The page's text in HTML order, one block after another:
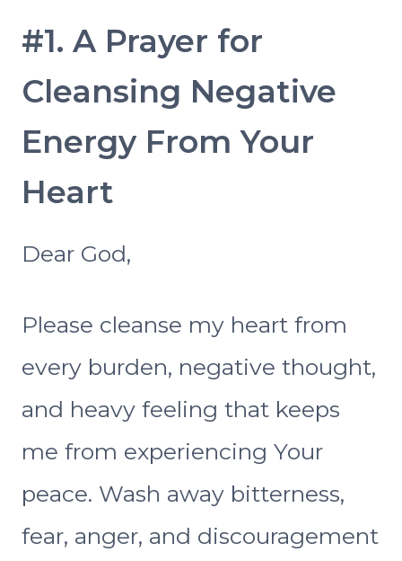
#1. A Prayer for
Cleansing Negative
Energy From Your
Heart
Dear God,
Please cleanse my heart from
every burden, negative thought,
and heavy feeling that keeps
me from experiencing Your
peace. Wash away bitterness,
fear, anger, and discouragement